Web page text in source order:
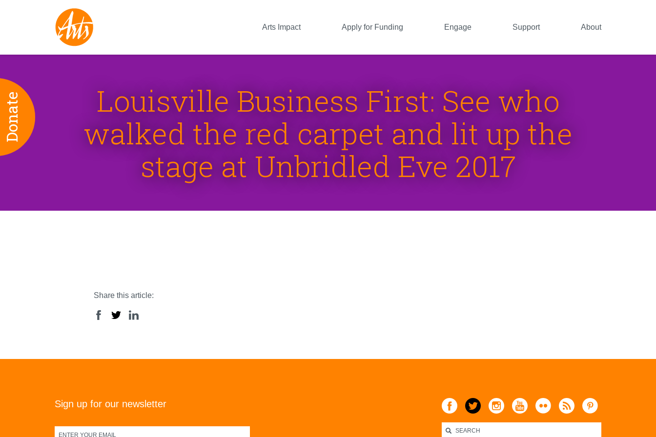
Arts Impact Apply for Funding Engage Support About
Donate
Louisville Business First: See who
walked the red carpet and lit up the
stage at Unbridled Eve 2017
Share this article:
Sign up for our newsletter